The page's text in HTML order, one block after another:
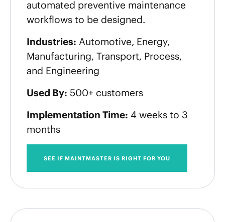
automated preventive maintenance
workflows to be designed.
Industries: Automotive, Energy,
Manufacturing, Transport, Process,
and Engineering
Used By: 500+ customers
Implementation Time: 4 weeks to 3
months
SEE IF MAINTMASTER IS RIGHT FOR YOU